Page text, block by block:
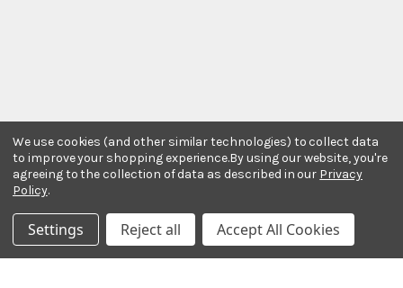
Stay In The Know
Subscribe to our newsletter for event and sale
updates.
We use cookies (and other similar technologies) to collect data
to improve your shopping experience.By using our website, you're
agreeing to the collection of data as described in our Privacy
Policy.
Settings Reject all Accept All Cookies